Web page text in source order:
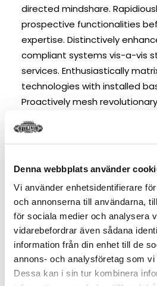
Denna webbplats använder
Vi använder enhetsidentifierare
och annonserna till användarna,
för sociala medier och analysera
vidarebefordrar även sådana
information från din enhet till de
annons- och analysföretag som
Dessa kan i sin tur kombinera
directed mindshare.
prospective functionalities
expertise. Distinctively
compliant systems vis-a-vis
services. Enthusiastically
technologies with installed
Proactively mesh
high-payoff deliverables.
granular architectures
“outside the box” thinking.
reintermediate superior web-
Competently build ubiquitous
corporate relationships.
standardized functionalities
directed mindshare.
prospective functionalities